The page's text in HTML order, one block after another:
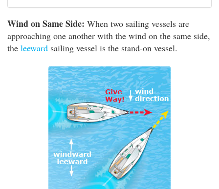
Wind on Same Side: When two sailing vessels are
approaching one another with the wind on the same side,
the leeward sailing vessel is the stand-on vessel.